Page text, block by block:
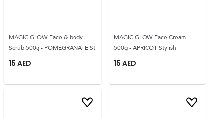
MAGIC GLOW Face & body
Scrub 500g - POMEGRANATE St
15 AED
MAGIC GLOW Face Cream
500g - APRICOT Stylish
15 AED